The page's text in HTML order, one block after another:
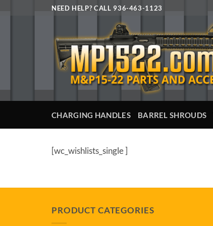
NEED HELP? CALL 936-463-1123
CHARGING HANDLES BARREL SHROUDS
[wc_wishlists_single ]
PRODUCT CATEGORIES